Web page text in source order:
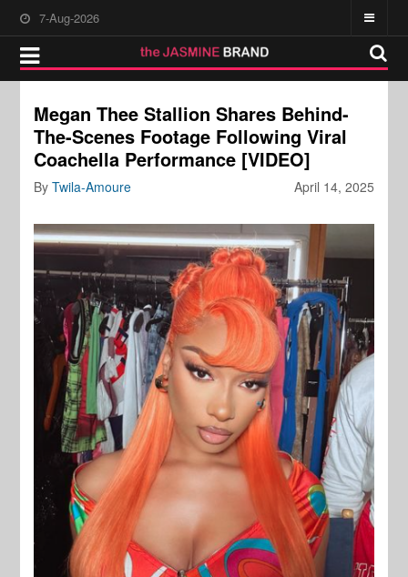
7-Aug-2026
Megan Thee Stallion Shares Behind-
The-Scenes Footage Following Viral
Coachella Performance [VIDEO]
April 14, 2025
ByTwila-Amoure